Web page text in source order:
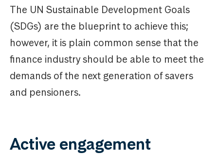
The UN Sustainable Development Goals
(SDGs) are the blueprint to achieve this;
however, it is plain common sense that the
finance industry should be able to meet the
demands of the next generation of savers
and pensioners.
Active engagement